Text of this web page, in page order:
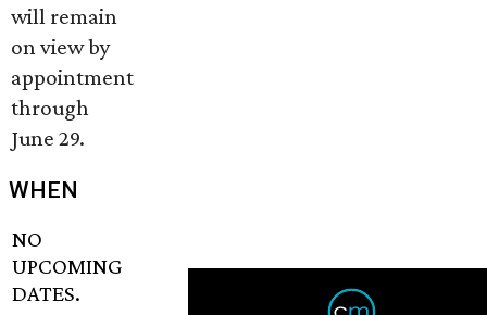
will remain
on view by
appointment
through
June 29.
WHEN
NO
UPCOMING
DATES.